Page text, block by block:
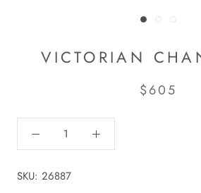
VICTORIAN
$605
SKU: 26887